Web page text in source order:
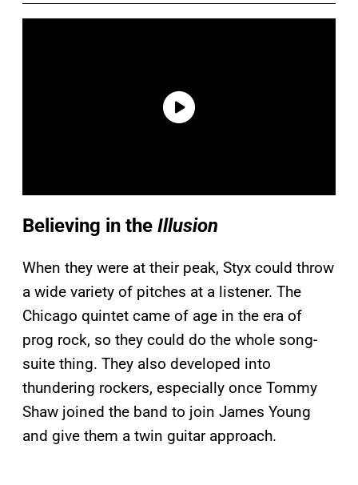
Believing in the Illusion
When they were at their peak, Styx could throw
a wide variety of pitches at a listener. The
Chicago quintet came of age in the era of
prog rock, so they could do the whole song-
suite thing. They also developed into
thundering rockers, especially once Tommy
Shaw joined the band to join James Young
and give them a twin guitar approach.